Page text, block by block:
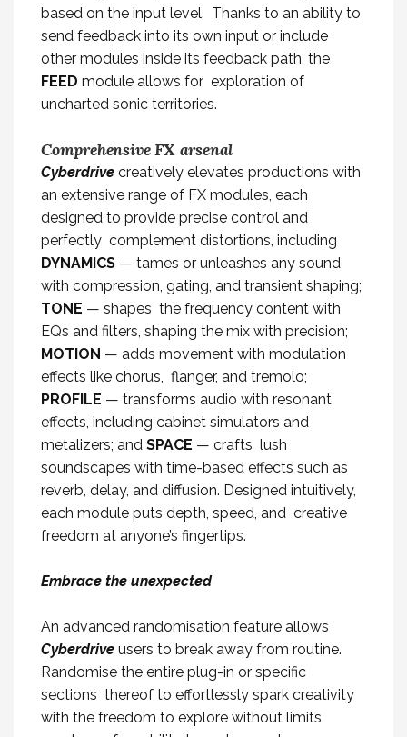
based on the input level. Thanks to an ability to
send feedback into its own input or include
other modules inside its feedback path, the
FEED module allows for exploration of
uncharted sonic territories.
Comprehensive FX arsenal
Cyberdrive creatively elevates productions with
an extensive range of FX modules, each
designed to provide precise control and
perfectly complement distortions, including
DYNAMICS — tames or unleashes any sound
with compression, gating, and transient shaping;
TONE — shapes the frequency content with
EQs and filters, shaping the mix with precision;
MOTION — adds movement with modulation
effects like chorus, flanger, and tremolo;
PROFILE — transforms audio with resonant
effects, including cabinet simulators and
metalizers; and SPACE — crafts lush
soundscapes with time-based effects such as
reverb, delay, and diffusion. Designed intuitively,
each module puts depth, speed, and creative
freedom at anyone’s fingertips.
Embrace the unexpected
An advanced randomisation feature allows
Cyberdrive users to break away from routine.
Randomise the entire plug-in or specific
sections thereof to effortlessly spark creativity
with the freedom to explore without limits